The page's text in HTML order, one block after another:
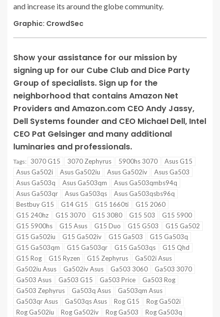
and increase its around the globe community.
Graphic: CrowdSec
Show your assistance for our mission by
signing up for our Cube Club and Dice Party
Group of specialists. Sign up for the
neighborhood that contains Amazon Net
Providers and Amazon.com CEO Andy Jassy,
Dell Systems founder and CEO Michael Dell, Intel
CEO Pat Gelsinger and many additional
luminaries and professionals.
Tags: 3070 G15 3070 Zephyrus 5900hs 3070
Asus G15
Asus Ga502i
Asus Ga502iu Asus Ga502iv
Asus Ga503
Asus Ga503q
Asus Ga503qm
Asus Ga503qmbs94q
Asus Ga503qr
Asus Ga503qs
Asus Ga503qsbs96q
Bestbuy G15
G14 G15 G15 1660ti
G15 2060
G15 240hz
G15 3070 G15 3080 G15 503
G15 5900
G15 5900hs
G15 Asus G15 Duo G15 G503
G15 Ga502
G15 Ga502iu
G15 Ga502iv G15 Ga503
G15 Ga503q
G15 Ga503qm
G15 Ga503qr G15 Ga503qs
G15 Qhd
G15 Rog
G15 Ryzen G15 Zephyrus
Ga502i Asus
Ga502iu Asus
Ga502iv Asus Ga503 3060
Ga503 3070
Ga503 Asus
Ga503 G15 Ga503 Price
Ga503 Rog
Ga503 Zephyrus
Ga503q Asus
Ga503qm Asus
Ga503qr Asus
Ga503qs Asus Rog G15
Rog Ga502i
Rog Ga502iu
Rog Ga502iv Rog Ga503
Rog Ga503q